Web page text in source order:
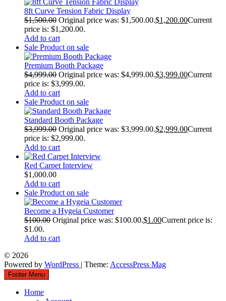
8ft Curve Tension Fabric Display
$1,500.00 Original price was: $1,500.00.$1,200.00Current
price is: $1,200.00.
Add to cart
Sale Product on sale
Premium Booth Package
$4,999.00 Original price was: $4,999.00.$3,999.00Current
price is: $3,999.00.
Add to cart
Sale Product on sale
Standard Booth Package
$3,999.00 Original price was: $3,999.00.$2,999.00Current
price is: $2,999.00.
Add to cart
Red Carpet Interview
$1,000.00
Add to cart
Sale Product on sale
Become a Hygeia Customer
$100.00 Original price was: $100.00.$1.00Current price is:
$1.00.
Add to cart
© 2026
Powered by WordPress | Theme: AccessPress Mag
Footer Menu
Home